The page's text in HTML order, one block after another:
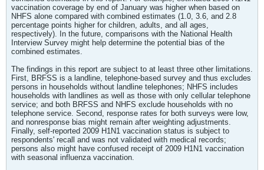
vaccination coverage by end of January was higher when based on
NHFS alone compared with combined estimates (1.0, 3.6, and 2.8
percentage points higher for children, adults, and all ages,
respectively). In the future, comparisons with the National Health
Interview Survey might help determine the potential bias of the
combined estimates.
The findings in this report are subject to at least three other limitations.
First, BRFSS is a landline, telephone-based survey and thus excludes
persons in households without landline telephones; NHFS includes
households with landlines as well as those with only cellular telephone
service; and both BRFSS and NHFS exclude households with no
telephone service. Second, response rates for both surveys were low,
and nonresponse bias might remain after weighting adjustments.
Finally, self-reported 2009 H1N1 vaccination status is subject to
respondents' recall and was not validated with medical records;
persons also might have confused receipt of 2009 H1N1 vaccination
with seasonal influenza vaccination.